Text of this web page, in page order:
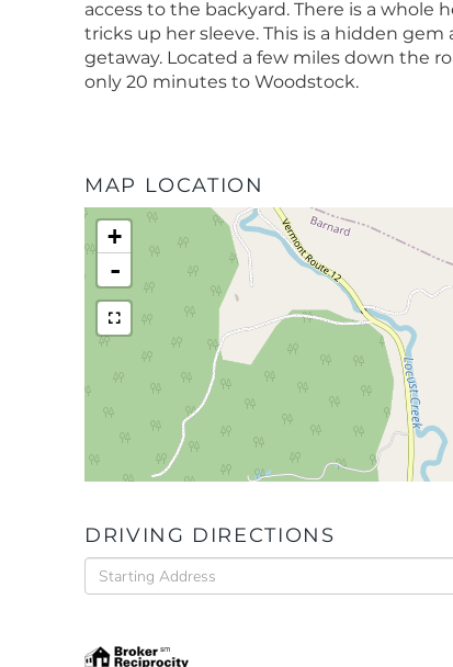
access to the backyard. There is a whole
tricks up her sleeve. This is a hidden
getaway. Located a few miles down the
only 20 minutes to Woodstock.
MAP LOCATION
+
-
DRIVING DIRECTIONS
Driving
Directions